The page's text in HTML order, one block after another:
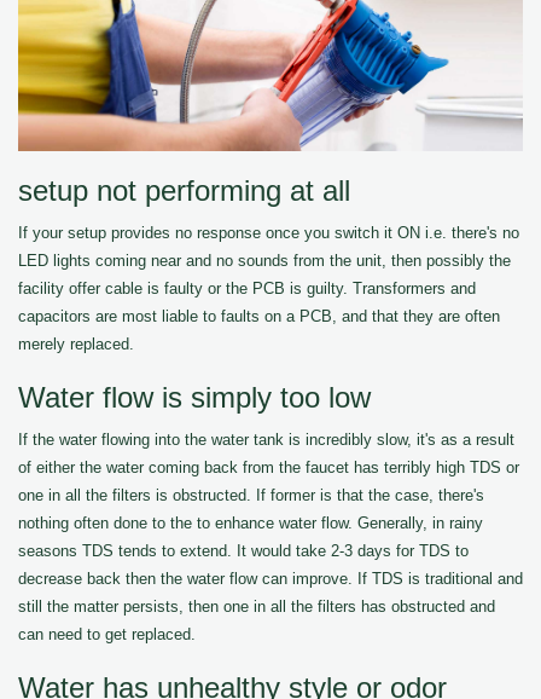
setup not performing at all
If your setup provides no response once you switch it ON i.e. there's no
LED lights coming near and no sounds from the unit, then possibly the
facility offer cable is faulty or the PCB is guilty. Transformers and
capacitors are most liable to faults on a PCB, and that they are often
merely replaced.
Water flow is simply too low
If the water flowing into the water tank is incredibly slow, it's as a result
of either the water coming back from the faucet has terribly high TDS or
one in all the filters is obstructed. If former is that the case, there's
nothing often done to the to enhance water flow. Generally, in rainy
seasons TDS tends to extend. It would take 2-3 days for TDS to
decrease back then the water flow can improve. If TDS is traditional and
still the matter persists, then one in all the filters has obstructed and
can need to get replaced.
Water has unhealthy style or odor